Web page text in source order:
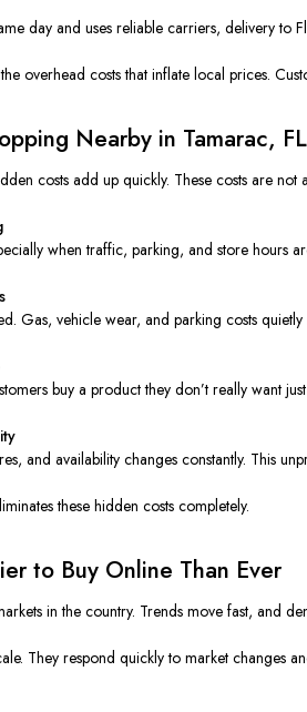
day and uses reliable carriers, delivery to
overhead costs that inflate local prices.
Nearby in Tamarac, FL
costs add up quickly. These costs are
when traffic, parking, and store hours
Gas, vehicle wear, and parking costs
buy a product they don’t really want
and availability changes constantly. This
these hidden costs completely.
to Buy Online Than Ever
in the country. Trends move fast, and
They respond quickly to market changes